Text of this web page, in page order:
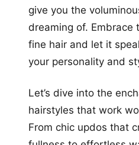
give you the
dreaming of. Embrace
fine hair and let it
your personality and
Let’s dive into the
hairstyles that work
From chic updos that